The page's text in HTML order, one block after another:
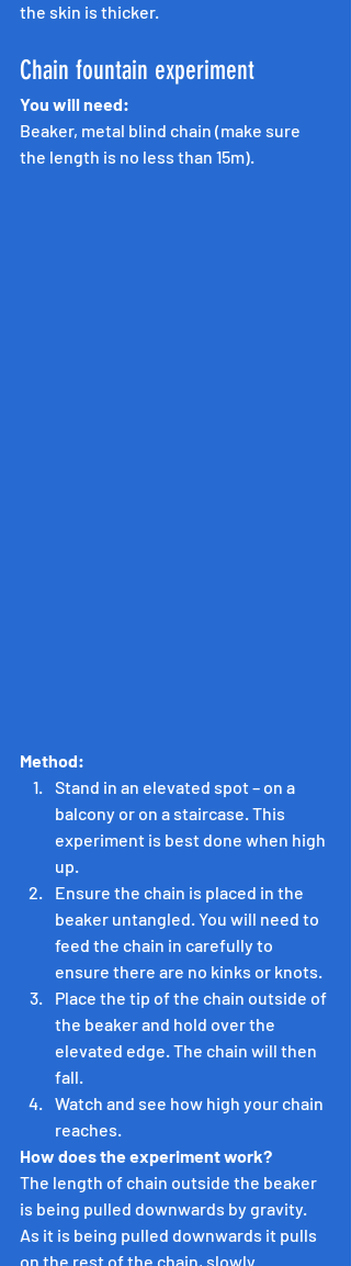
the skin is thicker.
Chain fountain experiment
You will need:
Beaker, metal blind chain (make sure
the length is no less than 15m).
Method:
Stand in an elevated spot – on a
balcony or on a staircase. This
experiment is best done when high
up.
Ensure the chain is placed in the
beaker untangled. You will need to
feed the chain in carefully to
ensure there are no kinks or knots.
Place the tip of the chain outside of
the beaker and hold over the
elevated edge. The chain will then
fall.
Watch and see how high your chain
reaches.
How does the experiment work?
The length of chain outside the beaker
is being pulled downwards by gravity.
As it is being pulled downwards it pulls
on the rest of the chain, slowly